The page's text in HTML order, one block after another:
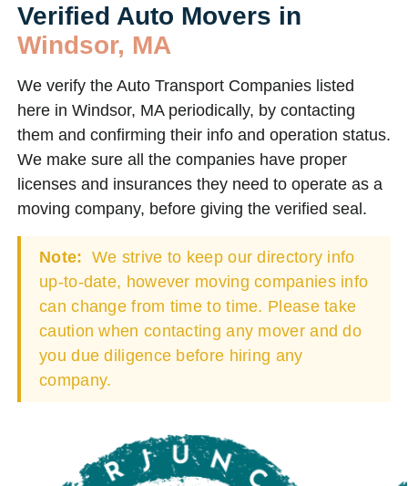
Verified Auto Movers in
Windsor, MA
We verify the Auto Transport Companies listed
here in Windsor, MA periodically, by contacting
them and confirming their info and operation status.
We make sure all the companies have proper
licenses and insurances they need to operate as a
moving company, before giving the verified seal.
Note: We strive to keep our directory info
up-to-date, however moving companies info
can change from time to time. Please take
caution when contacting any mover and do
you due diligence before hiring any
company.